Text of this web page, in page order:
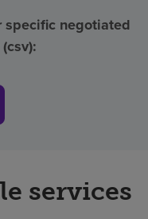
specific negotiated
services